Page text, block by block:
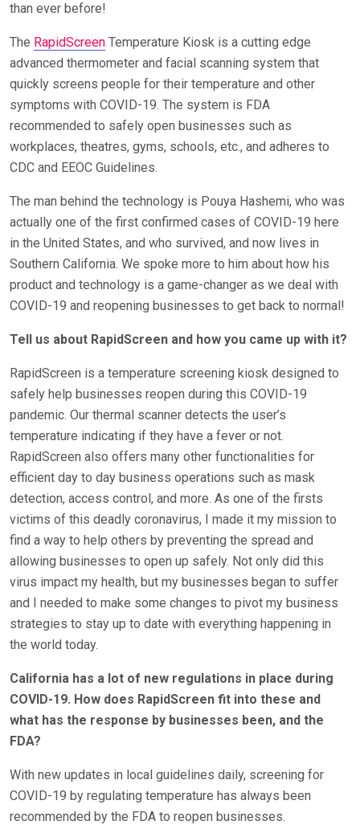
than ever before!
The RapidScreen Temperature Kiosk is a cutting edge
advanced thermometer and facial scanning system that
quickly screens people for their temperature and other
symptoms with COVID-19. The system is FDA
recommended to safely open businesses such as
workplaces, theatres, gyms, schools, etc., and adheres to
CDC and EEOC Guidelines.
The man behind the technology is Pouya Hashemi, who was
actually one of the first confirmed cases of COVID-19 here
in the United States, and who survived, and now lives in
Southern California. We spoke more to him about how his
product and technology is a game-changer as we deal with
COVID-19 and reopening businesses to get back to normal!
Tell us about RapidScreen and how you came up with it?
RapidScreen is a temperature screening kiosk designed to
safely help businesses reopen during this COVID-19
pandemic. Our thermal scanner detects the user’s
temperature indicating if they have a fever or not.
RapidScreen also offers many other functionalities for
efficient day to day business operations such as mask
detection, access control, and more. As one of the firsts
victims of this deadly coronavirus, I made it my mission to
find a way to help others by preventing the spread and
allowing businesses to open up safely. Not only did this
virus impact my health, but my businesses began to suffer
and I needed to make some changes to pivot my business
strategies to stay up to date with everything happening in
the world today.
California has a lot of new regulations in place during
COVID-19. How does RapidScreen fit into these and
what has the response by businesses been, and the
FDA?
With new updates in local guidelines daily, screening for
COVID-19 by regulating temperature has always been
recommended by the FDA to reopen businesses.